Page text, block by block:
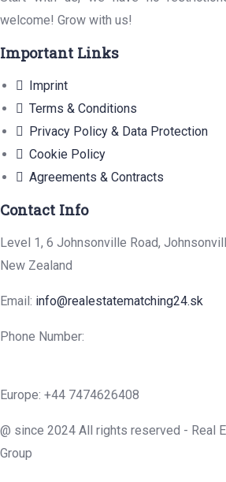
welcome! Grow with us!
Important Links
Imprint
Terms & Conditions
Privacy Policy & Data Protection
Cookie Policy
Agreements & Contracts
Contact Info
Level 1, 6 Johnsonville Road,
New Zealand
Email: info@realestatematching24.sk
Phone Number:
Europe: +44 7474626408
@ since 2024 All rights reserved - Real
Group